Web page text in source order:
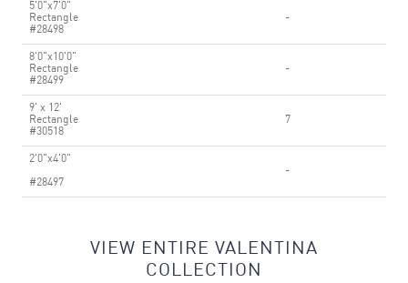
5'0"x7'0"
Rectangle
#28498
-
8'0"x10'0"
Rectangle
#28499
-
9' x 12'
Rectangle
#30518
7
2'0"x4'0"
#28497
-
VIEW ENTIRE VALENTINA
COLLECTION